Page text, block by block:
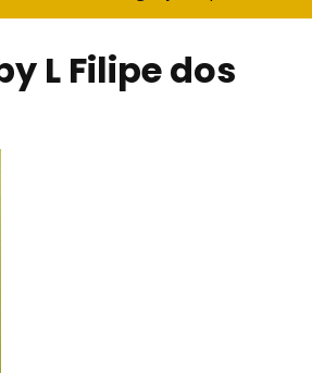
L Filipe dos